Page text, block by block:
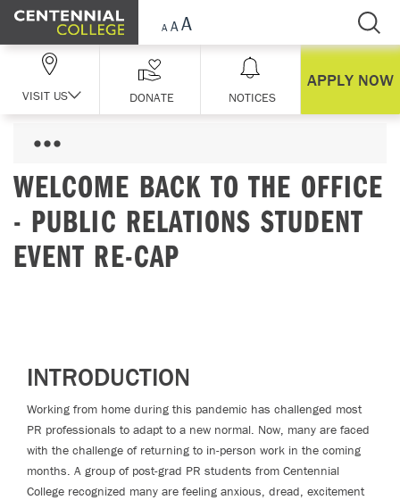
Skip Navigation
VISIT US DONATE NOTICES
APPLY NOW
WELCOME BACK TO THE OFFICE
- PUBLIC RELATIONS STUDENT
EVENT RE-CAP
INTRODUCTION
Working from home during this pandemic has challenged most
PR professionals to adapt to a new normal. Now, many are faced
with the challenge of returning to in-person work in the coming
months. A group of post-grad PR students from Centennial
College recognized many are feeling anxious, dread, excitement